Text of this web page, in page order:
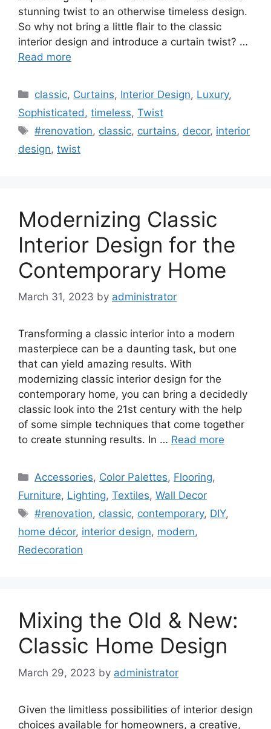
stunning twist to an otherwise timeless design.
So why not bring a little flair to the classic
interior design and introduce a curtain twist? …
Read more
Categories
classic, Curtains, Interior Design, Luxury,
Sophisticated , timeless, Twist
Tags
#renovation, classic, curtains, decor, interior
design, twist
Modernizing Classic
Interior Design for the
Contemporary Home
March 31, 2023 by administrator
Transforming a classic interior into a modern
masterpiece can be a daunting task, but one
that can yield amazing results. With
modernizing classic interior design for the
contemporary home, you can bring a decidedly
classic look into the 21st century with the help
of some simple techniques that come together
to create stunning results. In … Read more
Categories
Accessories, Color Palettes, Flooring,
Furniture, Lighting, Textiles, Wall Decor
Tags
#renovation, classic, contemporary, DIY,
home décor, interior design, modern,
Redecoration
Mixing the Old & New:
Classic Home Design
March 29, 2023 by administrator
Given the limitless possibilities of interior design
choices available for homeowners, a creative,